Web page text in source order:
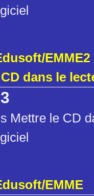
dans le
Mettre le CD
EMME